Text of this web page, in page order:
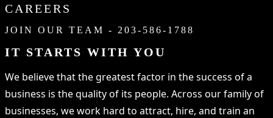
CAREERS
JOIN OUR TEAM - 203-586-1788
IT STARTS WITH YOU
We believe that the greatest factor in the success of a
business is the quality of its people. Across our family of
businesses, we work hard to attract, hire, and train an